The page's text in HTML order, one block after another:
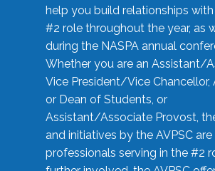
help you build relationships
#2 role throughout the year, as
during the NASPA annual
Whether you are an Assistant/
Vice President/Vice Chancellor,
or Dean of Students, or
Assistant/Associate Provost,
and initiatives by the AVPSC
professionals serving in the #2